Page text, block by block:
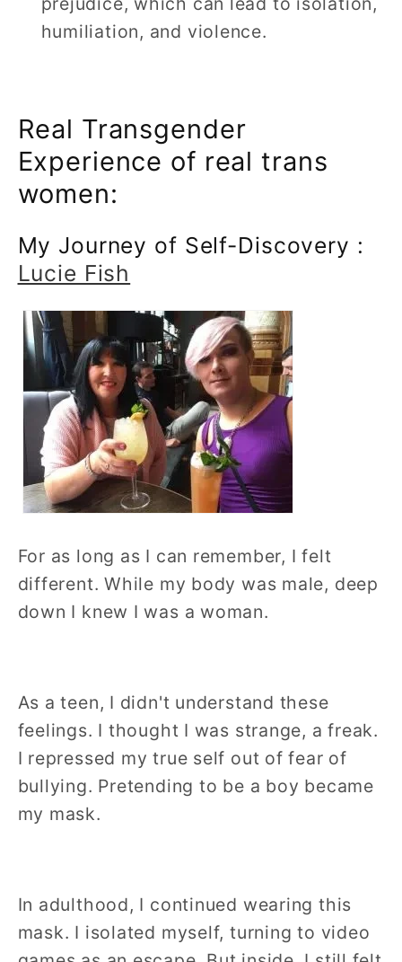
humiliation, and violence.
Real Transgender
Experience of real trans
women:
My Journey of Self-Discovery :
Lucie Fish
For as long as I can remember, I felt
different. While my body was male, deep
down I knew I was a woman.
As a teen, I didn't understand these
feelings. I thought I was strange, a freak.
I repressed my true self out of fear of
bullying. Pretending to be a boy became
my mask.
In adulthood, I continued wearing this
mask. I isolated myself, turning to video